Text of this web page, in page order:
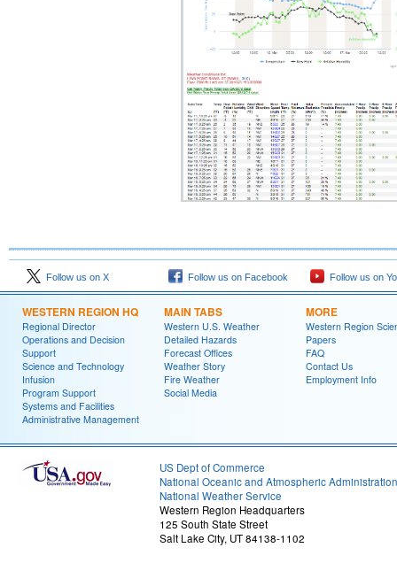
Follow us on X Follow us on Facebook Follow us on
WESTERN REGION HQ
Regional Director
Operations and Decision
Support
Science and Technology
Infusion
Program Support
Systems and Facilities
Administrative Management
MAIN TABS
Western U.S. Weather
Detailed Hazards
Forecast Offices
Weather Story
Fire Weather
Social Media
MORE
Western Region
Papers
FAQ
Contact Us
Employment Info
US Dept of Commerce
National Oceanic and Atmospheric Administration
National Weather Service
Western Region Headquarters
125 South State Street
Salt Lake City, UT 84138-1102